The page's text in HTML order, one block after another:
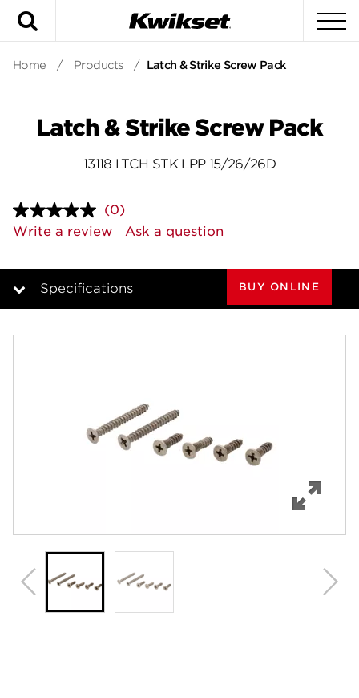
Home / Products / Latch & Strike Screw Pack
Latch & Strike Screw Pack
13118 LTCH STK LPP 15/26/26D
No
rating
value.
page
link.
(0)
Write a review
Ask a question
Specifications
Specifications
BUY ONLINE